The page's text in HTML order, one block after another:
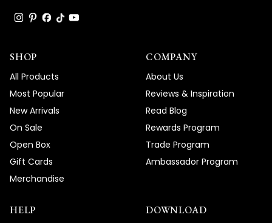
SHOP
All Products
Most Popular
New Arrivals
On Sale
Open Box
Gift Cards
Merchandise
COMPANY
About Us
Reviews & Inspiration
Read Blog
Rewards Program
Trade Program
Ambassador Program
HELP DOWNLOAD